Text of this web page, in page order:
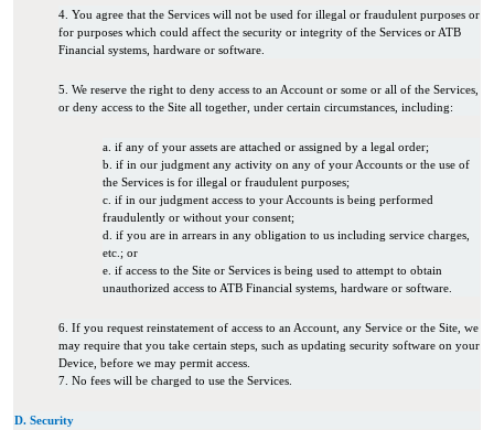
4. You agree that the Services will not be used for illegal or fraudulent purposes or
for purposes which could affect the security or integrity of the Services or ATB
Financial systems, hardware or software.
5. We reserve the right to deny access to an Account or some or all of the Services,
or deny access to the Site all together, under certain circumstances, including:
a. if any of your assets are attached or assigned by a legal order;
b. if in our judgment any activity on any of your Accounts or the use of
the Services is for illegal or fraudulent purposes;
c. if in our judgment access to your Accounts is being performed
fraudulently or without your consent;
d. if you are in arrears in any obligation to us including service charges,
etc.; or
e. if access to the Site or Services is being used to attempt to obtain
unauthorized access to ATB Financial systems, hardware or software.
6. If you request reinstatement of access to an Account, any Service or the Site, we
may require that you take certain steps, such as updating security software on your
Device, before we may permit access.
7. No fees will be charged to use the Services.
D. Security